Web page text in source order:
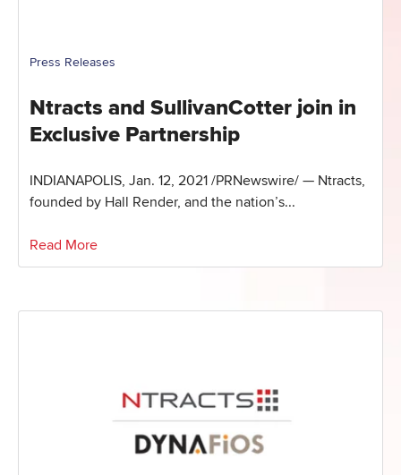
Press Releases
Ntracts and SullivanCotter join in
Exclusive Partnership
INDIANAPOLIS, Jan. 12, 2021 /PRNewswire/ — Ntracts,
founded by Hall Render, and the nation’s...
Read More